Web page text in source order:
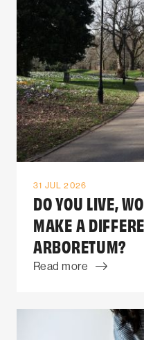
31 JUL 2026
DO YOU LIVE,
MAKE A
ARBORETUM?
Read more